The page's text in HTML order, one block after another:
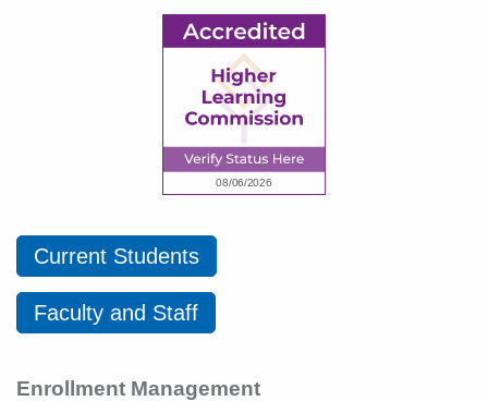
Current Students
Faculty and Staff
Enrollment Management